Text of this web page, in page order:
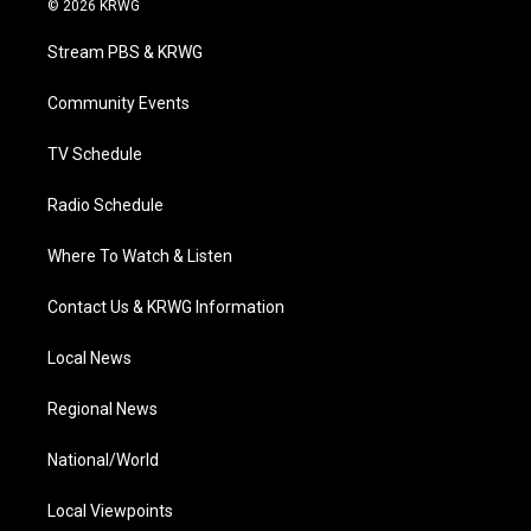
t
e
a
g
a
© 2026 KRWG
Stream PBS & KRWG
Community Events
TV Schedule
Radio Schedule
Where To Watch & Listen
Contact Us & KRWG Information
Local News
Regional News
National/World
Local Viewpoints